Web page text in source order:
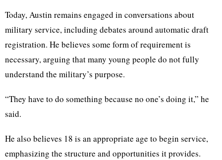
Today, Austin remains engaged in conversations about
military service, including debates around automatic draft
registration. He believes some form of requirement is
necessary, arguing that many young people do not fully
understand the military’s purpose.
“They have to do something because no one’s doing it,” he
said.
He also believes 18 is an appropriate age to begin service,
emphasizing the structure and opportunities it provides.